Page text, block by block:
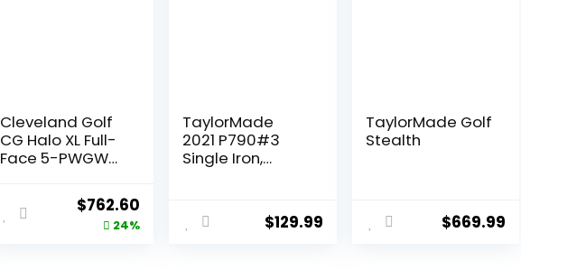
Cleveland Golf
CG Halo XL Full-
Face 5-PWGW
Original
price
$762.60
price
24%
TaylorMade
2021 P790#3
Single Iron,
RDX 6.0 80g
(+1″)
$129.99
TaylorMade Golf
Stealth
$669.99